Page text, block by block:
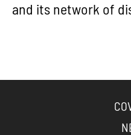
and its network of